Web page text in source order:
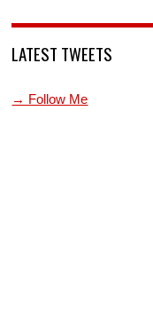
LATEST TWEETS
→ Follow Me